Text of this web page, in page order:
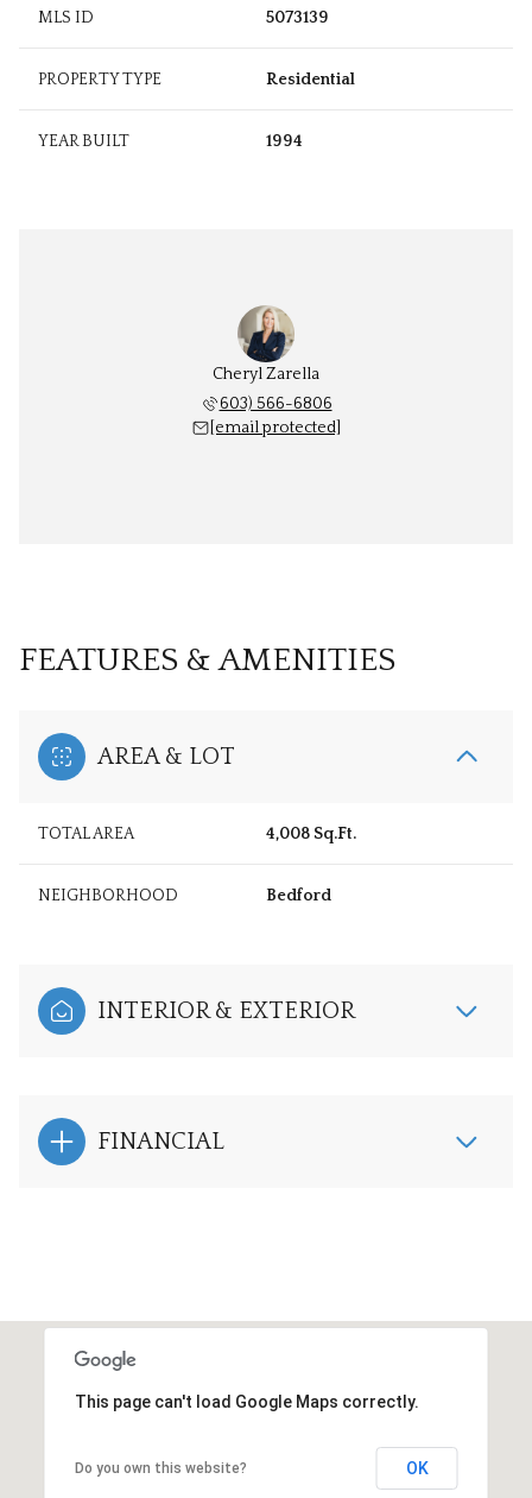
MLS ID 5073139
PROPERTY TYPE Residential
YEAR BUILT 1994
Cheryl Zarella
603) 566-6806
[email protected]
FEATURES & AMENITIES
AREA & LOT
TOTAL AREA 4,008 Sq.Ft.
NEIGHBORHOOD Bedford
INTERIOR & EXTERIOR
FINANCIAL
This page can't load Google Maps correctly.
Do you own this website? OK